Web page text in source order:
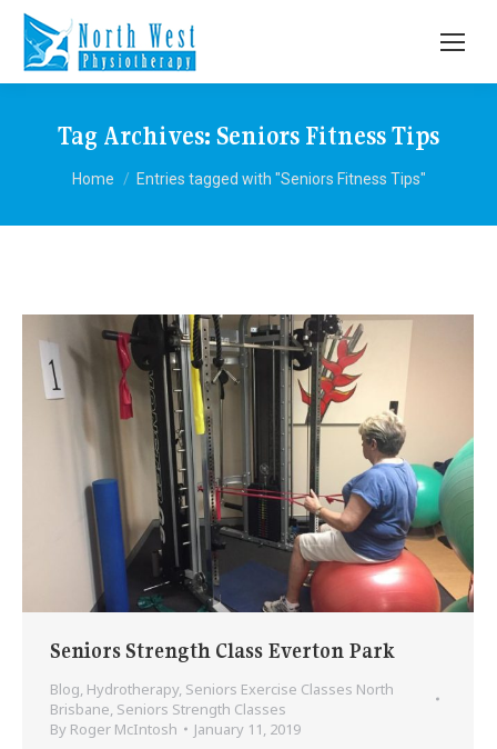
Tag Archives: Seniors Fitness Tips
You are here:
Home Entries tagged with "Seniors Fitness Tips"
Seniors Strength Class Everton Park
Blog, Hydrotherapy, Seniors Exercise Classes North
Brisbane, Seniors Strength Classes
By Roger McIntosh January 11, 2019